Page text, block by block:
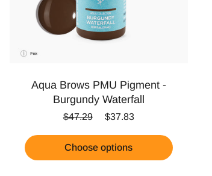
Aqua Brows PMU Pigment -
Burgundy Waterfall
Regular price
$47.29 Sale price
$37.83
Choose options